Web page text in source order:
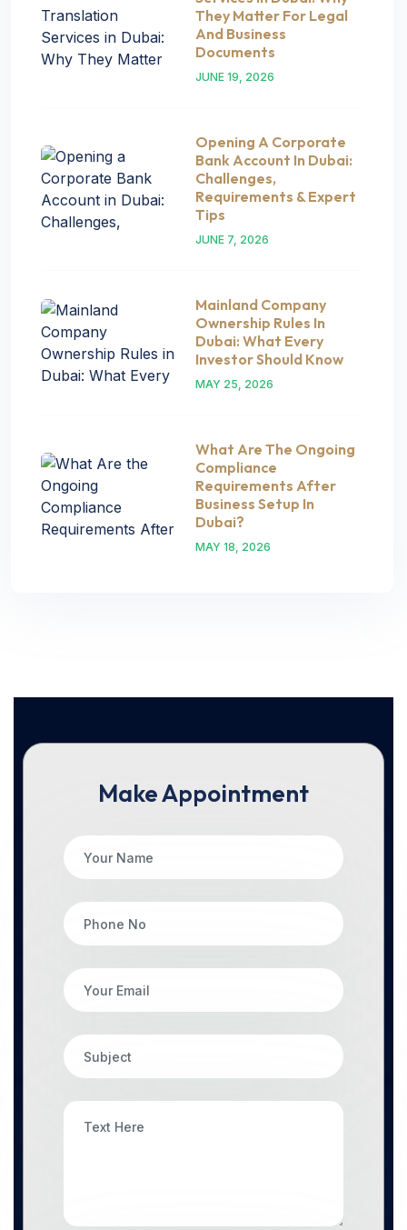
They Matter For Legal
And Business
Documents
JUNE 19, 2026
Opening A Corporate
Bank Account In Dubai:
Challenges,
Requirements & Expert
Tips
JUNE 7, 2026
Mainland Company
Ownership Rules In
Dubai: What Every
Investor Should Know
MAY 25, 2026
What Are The Ongoing
Compliance
Requirements After
Business Setup In
Dubai?
MAY 18, 2026
Make Appointment